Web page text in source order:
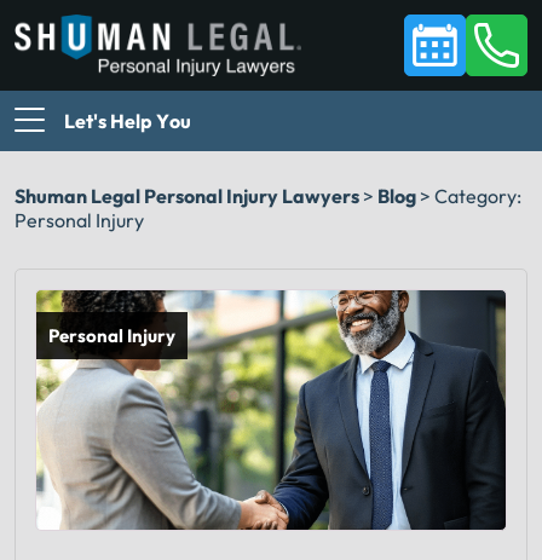
Let's Help You
Shuman Legal Personal Injury Lawyers > Blog > Category:
Personal Injury
Personal Injury